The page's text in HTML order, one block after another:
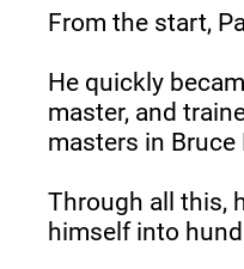
From the start,
He quickly
master, and
masters in Bruce
Through all this,
himself into